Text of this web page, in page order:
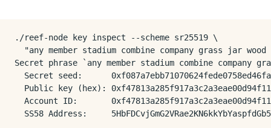
./reef-node key inspect --scheme sr25519 \
"any member stadium combine company grass jar wood
Secret phrase `any member stadium combine
Secret seed:
Public key (hex):
Account ID: